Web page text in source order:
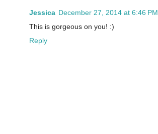
Jessica December 27, 2014 at 6:46 PM
This is gorgeous on you! :)
Reply